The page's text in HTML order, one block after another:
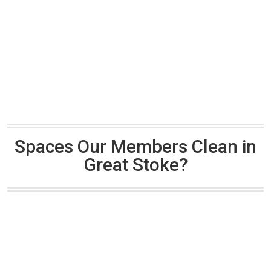
Spaces Our Members Clean in
Great Stoke?